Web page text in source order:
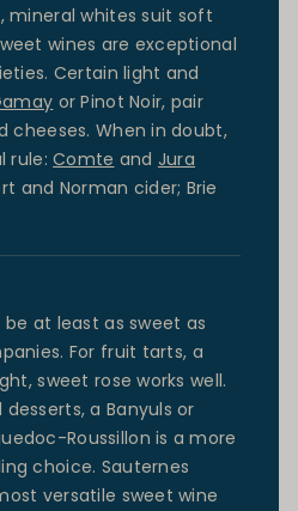
mineral whites suit soft
wines are exceptional
Certain light and
orPinot Noir, pair
cheeses. When in doubt,
rule:Comte and Jura
and Norman cider; Brie
be at least as sweet as
For fruit tarts, a
sweet rose works well.
a Banyuls or
Roussillon is a more
choice. Sauternes
versatile sweet wine